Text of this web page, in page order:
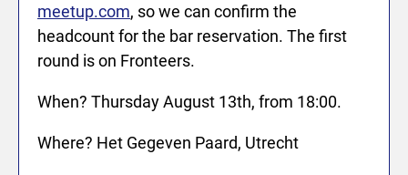
meetup.com, so we can confirm the
headcount for the bar reservation. The first
round is on Fronteers.
When? Thursday August 13th, from 18:00.
Where? Het Gegeven Paard, Utrecht